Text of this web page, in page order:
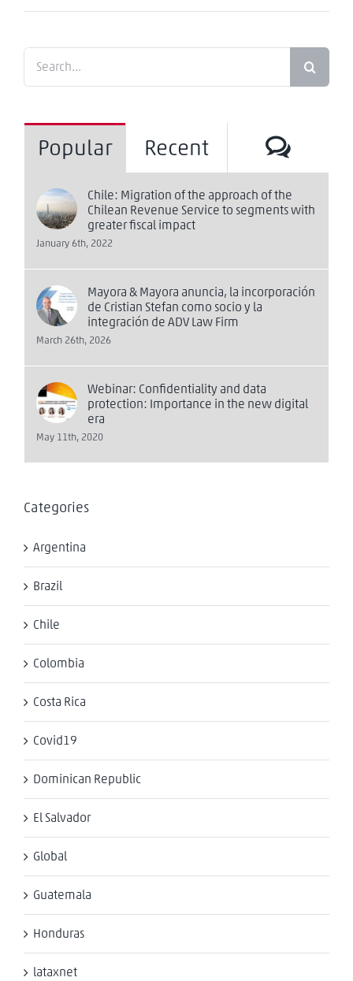
Popular Recent
Chile: Migration of the approach of the
Chilean Revenue Service to segments with
greater fiscal impact
January 6th, 2022
Mayora & Mayora anuncia, la incorporación
de Cristian Stefan como socio y la
integración de ADV Law Firm
March 26th, 2026
Webinar: Confidentiality and data
protection: Importance in the new digital
era
May 11th, 2020
Categories
Argentina
Brazil
Chile
Colombia
Costa Rica
Covid19
Dominican Republic
El Salvador
Global
Guatemala
Honduras
lataxnet